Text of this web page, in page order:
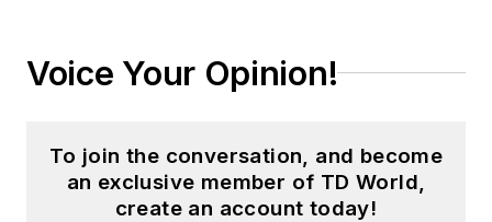
Voice Your Opinion!
To join the conversation, and become
an exclusive member of TD World,
create an account today!